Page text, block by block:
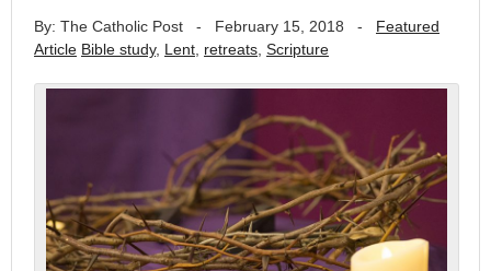
By: The Catholic Post - February 15, 2018 - Featured
Article Bible study, Lent retreats Scripture